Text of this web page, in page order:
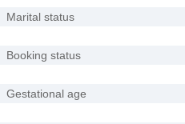
Marital status
Booking status
Gestational age